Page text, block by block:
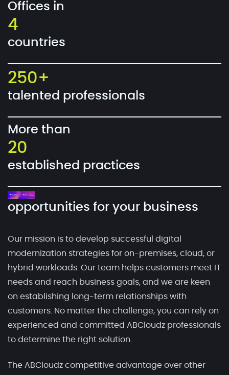
Offices in
4
countries
250+
talented professionals
More than
20
established practices
opportunities for your business
Our mission is to develop successful digital
modernization strategies for on-premises, cloud, or
hybrid workloads. Our team helps customers meet IT
needs and reach business goals, and we are keen
on establishing long-term relationships with
customers. No matter the challenge, you can rely on
experienced and committed ABCloudz professionals
to determine the right solution.
The ABCloudz competitive advantage over other